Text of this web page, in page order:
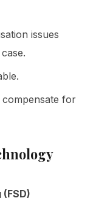
issues
for